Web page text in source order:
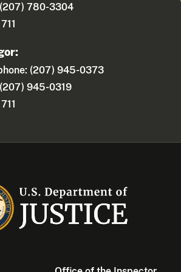
(207) 780-3304
(207) 945-0373
945-0319